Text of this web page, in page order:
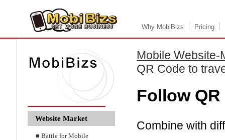
Why MobiBizs Pricing
Website Market
■ Battle for Mobile
Mobile Website-
QR Code to
Follow
Combine with